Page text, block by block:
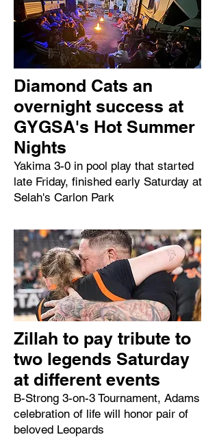
Diamond Cats an
overnight success at
GYGSA's Hot Summer
Nights
Yakima 3-0 in pool play that started
late Friday, finished early Saturday at
Selah's Carlon Park
Zillah to pay tribute to
two legends Saturday
at different events
B-Strong 3-on-3 Tournament, Adams
celebration of life will honor pair of
beloved Leopards